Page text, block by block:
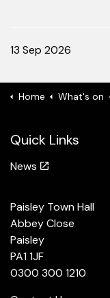
13 Sep 2026
Home What's on
Quick Links
News
Paisley Town Hall
Abbey Close
Paisley
PA1 1JF
0300 300 1210